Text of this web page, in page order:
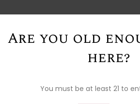
Are you old
here?
You must be at least 21 to